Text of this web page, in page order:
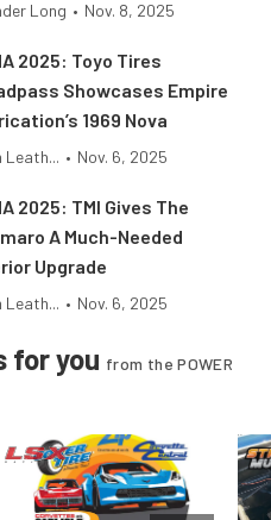
Long • Nov. 8, 2025
2025: Toyo Tires
Showcases Empire
1969 Nova
Leath... • Nov. 6, 2025
2025: TMI Gives The
A Much-Needed
Upgrade
Leath... • Nov. 6, 2025
for you from the POWER